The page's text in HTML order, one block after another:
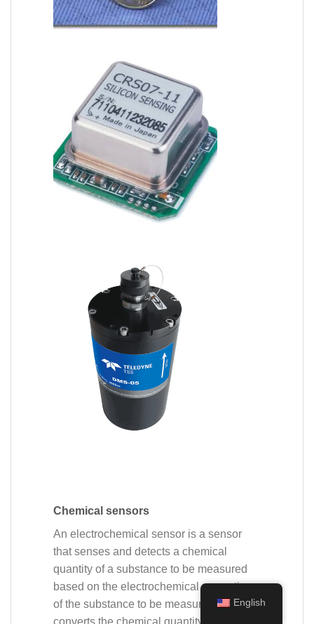
Chemical sensors
An electrochemical sensor is a sensor
that senses and detects a chemical
quantity of a substance to be measured
based on the electrochemical properties
of the substance to be measured and
converts the chemical quantity of the
English